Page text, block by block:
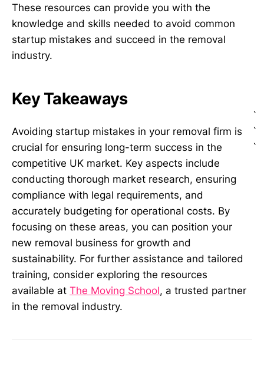
These resources can provide you with the
knowledge and skills needed to avoid common
startup mistakes and succeed in the removal
industry.
Key Takeaways
Avoiding startup mistakes in your removal firm is
crucial for ensuring long-term success in the
competitive UK market. Key aspects include
conducting thorough market research, ensuring
compliance with legal requirements, and
accurately budgeting for operational costs. By
focusing on these areas, you can position your
new removal business for growth and
sustainability. For further assistance and tailored
training, consider exploring the resources
available at The Moving School, a trusted partner
in the removal industry.
`
`
`